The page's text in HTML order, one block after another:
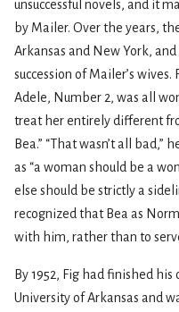
unsuccessful novels, and it
by Mailer. Over the years,
Arkansas and New York,
succession of Mailer’s
Adele, Number 2, was all
treat her entirely different
Bea.” “That wasn’t all
as “a woman should be a
else should be strictly a
recognized that Bea as
with him, rather than to
By 1952, Fig had finished
University of Arkansas and